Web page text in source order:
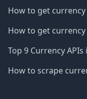
How to get currency
How to get
Top 9 Currency APIs
How to scrape